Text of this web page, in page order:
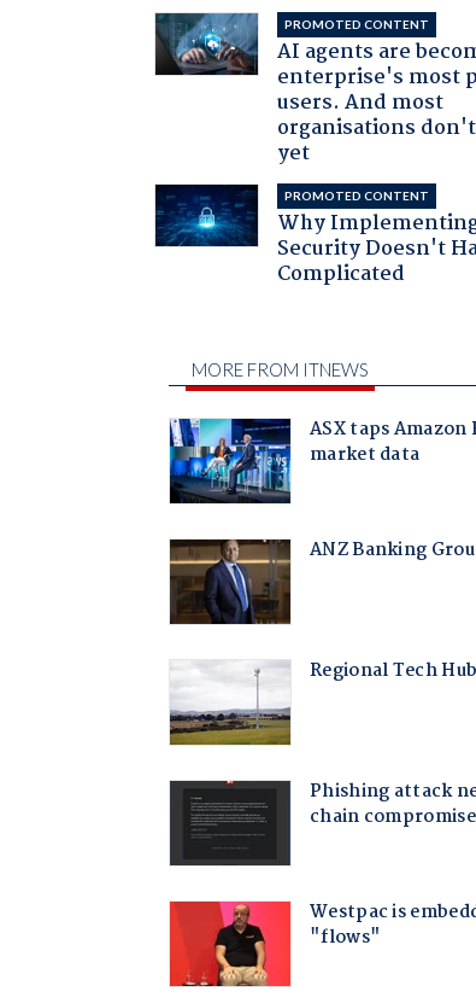
PROMOTED CONTENT
AI agents are
enterprise's most
users. And most
organisations
yet
PROMOTED CONTENT
Why
Security Doesn't
Complicated